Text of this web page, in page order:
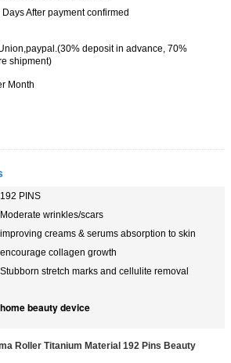
After payment confirmed
deposit in advance, 70%
shipment)
Month
192 PINS
Moderate wrinkles/scars
improving creams & serums absorption to skin
encourage collagen growth
Stubborn stretch marks and cellulite removal
home beauty device
Roller Titanium Material 192 Pins Beauty